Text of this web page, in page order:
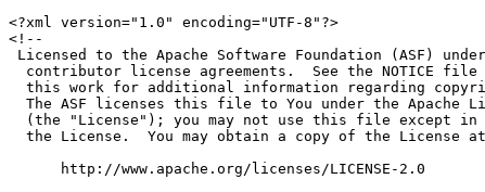
<?xml version="1.0" encoding="UTF-8"?>
<!--
Licensed to the Apache Software Foundation (ASF)
contributor license agreements.  See the NOTICE file
this work for additional information regarding
The ASF licenses this file to You under the Apache
(the "License"); you may not use this file except in
  the License.  You may obtain a copy of the License at
      http://www.apache.org/licenses/LICENSE-2.0